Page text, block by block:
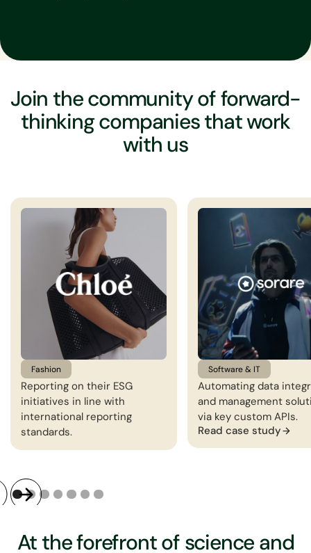
Join the community of forward-
thinking companies that work
with us
Fashion
Reporting on their ESG
initiatives in line with
international reporting
standards.
Software & IT
Automating data
and management
via key custom APIs.
Read case study
At the forefront of science and